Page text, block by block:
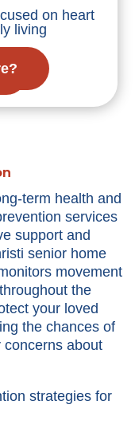
on heart
living
term health and
services
support and
senior home
movement
the
your loved
the chances of
about
strategies for